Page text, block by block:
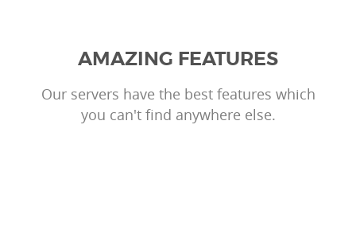
AMAZING FEATURES
Our servers have the best features which
you can't find anywhere else.